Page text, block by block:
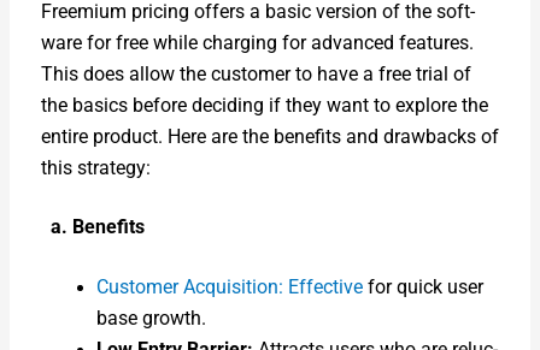
Freemi­um pric­ing offers a basic ver­sion of the soft­
ware for free while charg­ing for advanced fea­tures.
This does allow the cus­tomer to have a free tri­al of
the basics before decid­ing if they want to explore the
entire prod­uct. Here are the ben­e­fits and draw­backs of
this strat­e­gy:
a. Ben­e­fits
Cus­tomer Acqui­si­tion: Effec­tive for quick user
base growth.